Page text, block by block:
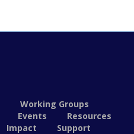
Working Groups
Events
Resources
Impact Support